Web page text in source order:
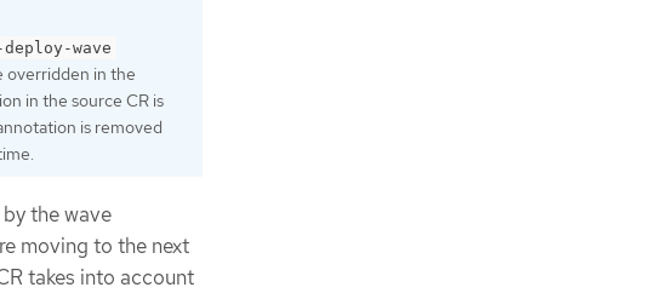
wave
overridden in the
in the source CR is
is removed
the wave
moving to the next
takes into account